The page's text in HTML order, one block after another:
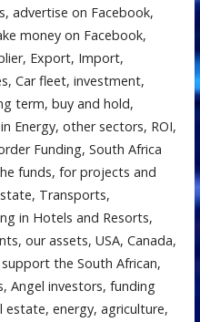
advertise on Facebook,
money on Facebook,
Export, Import,
Car fleet, investment,
term, buy and hold,
Energy, other sectors, ROI,
Funding, South Africa
funds, for projects and
Transports,
in Hotels and Resorts,
our assets, USA, Canada,
the South African,
Angel investors, funding
energy, agriculture,